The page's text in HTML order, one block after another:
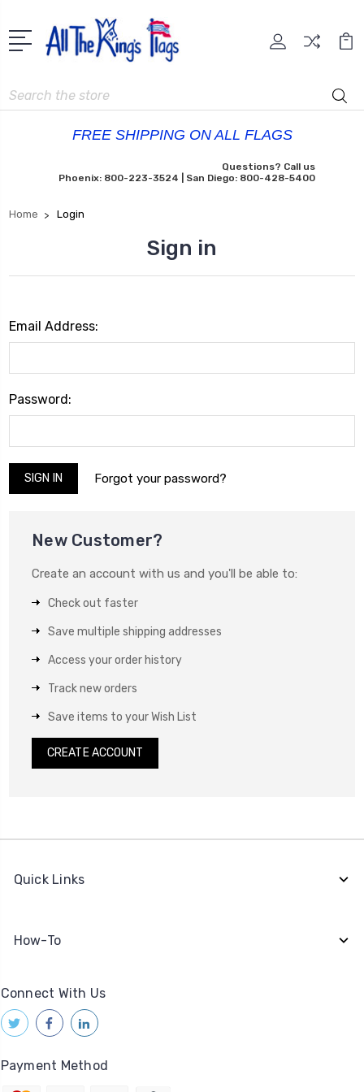
Search
FREE SHIPPING ON ALL FLAGS
Questions? Call us
Phoenix: 800-223-3524 | San Diego: 800-428-5400
Home Login
Sign in
Email Address:
Password:
Forgot your password?
New Customer?
Create an account with us and you'll be able to:
Check out faster
Save multiple shipping addresses
Access your order history
Track new orders
Save items to your Wish List
CREATE ACCOUNT
Quick Links
How-To
Connect With Us
Payment Method